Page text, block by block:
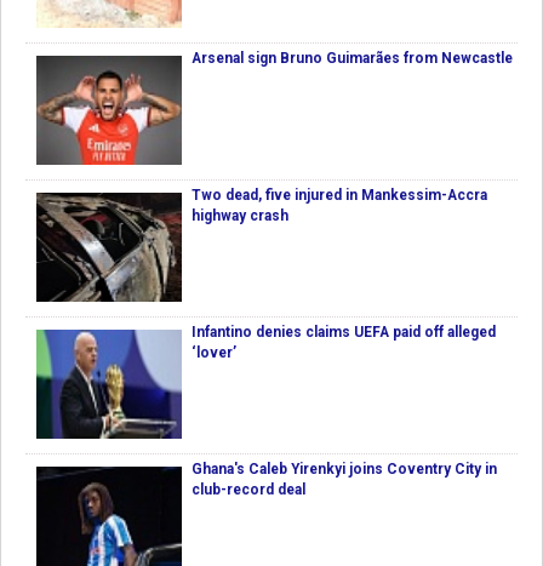
Arsenal sign Bruno Guimarães from Newcastle
Two dead, five injured in Mankessim-Accra
highway crash
Infantino denies claims UEFA paid off alleged
‘lover’
Ghana's Caleb Yirenkyi joins Coventry City in
club-record deal